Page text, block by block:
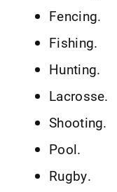
Fencing.
Fishing.
Hunting.
Lacrosse.
Shooting.
Pool.
Rugby.